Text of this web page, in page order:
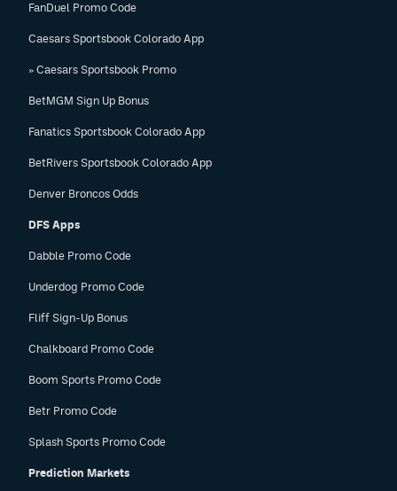
FanDuel Promo Code
Caesars Sportsbook Colorado App
» Caesars Sportsbook Promo
BetMGM Sign Up Bonus
Fanatics Sportsbook Colorado App
BetRivers Sportsbook Colorado App
Denver Broncos Odds
DFS Apps
Dabble Promo Code
Underdog Promo Code
Fliff Sign-Up Bonus
Chalkboard Promo Code
Boom Sports Promo Code
Betr Promo Code
Splash Sports Promo Code
Prediction Markets